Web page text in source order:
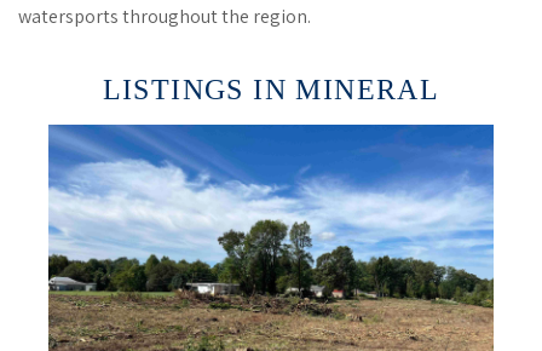
watersports throughout the region.
LISTINGS IN MINERAL